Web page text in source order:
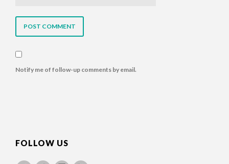
Notify me of follow-up comments by email.
FOLLOW US